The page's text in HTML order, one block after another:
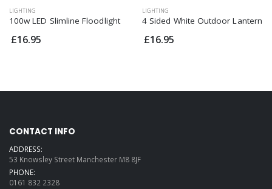
LIGHTING
100w LED Slimline Floodlight
£16.95
LIGHTING
4 Sided White Outdoor Lantern
£16.95
CONTACT INFO
ADDRESS:
53 Knowsley Street Manchester M8 8JF
PHONE:
0161 832 2328